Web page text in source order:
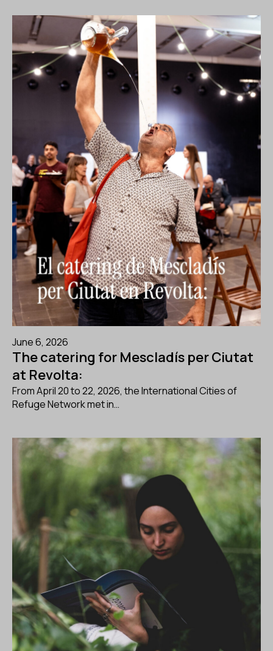
June 6, 2026
The catering for Mescladís per Ciutat
at Revolta:
From April 20 to 22, 2026, the International Cities of
Refuge Network met in…